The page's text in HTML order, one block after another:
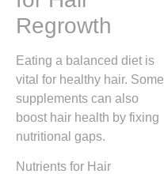
Regrowth
Eating a balanced diet is
vital for healthy hair. Some
supplements can also
boost hair health by fixing
nutritional gaps.
Nutrients for Hair